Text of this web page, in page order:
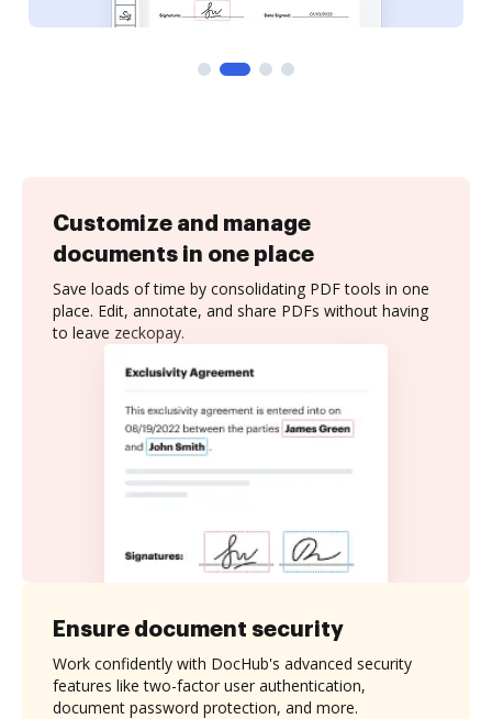
Customize and manage
documents in one place
Save loads of time by consolidating PDF tools in one
place. Edit, annotate, and share PDFs without having
to leave zeckopay.
Ensure document security
Work confidently with DocHub's advanced security
features like two-factor user authentication,
document password protection, and more.